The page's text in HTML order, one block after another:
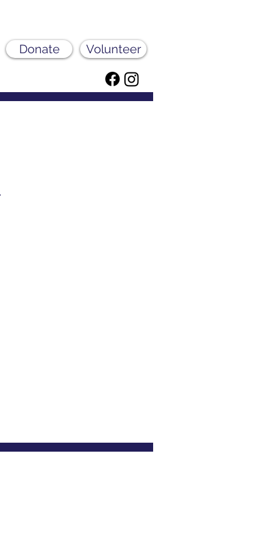
Donate Volunteer